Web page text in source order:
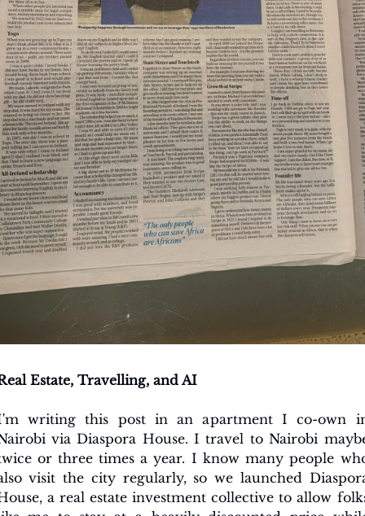
Estate, Travelling, and AI
writing this post in an apartment I co-own
via Diaspora House. I travel to Nairobi
or three times a year. I know many people
visit the city regularly, so we launched
a real estate investment collective to allow